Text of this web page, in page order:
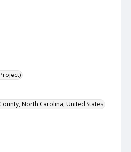
North Carolina, United States